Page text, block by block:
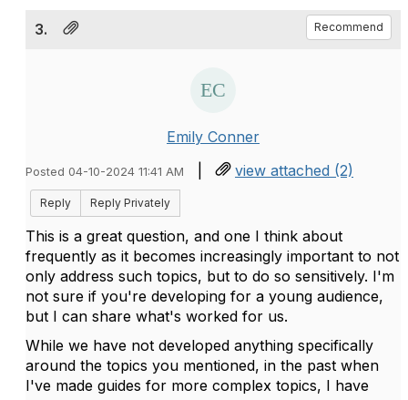
3. Recommend
Emily Conner
Posted 04-10-2024 11:41 AM | view attached (2)
Reply Reply Privately
This is a great question, and one I think about
frequently as it becomes increasingly important to not
only address such topics, but to do so sensitively. I'm
not sure if you're developing for a young audience,
but I can share what's worked for us.
While we have not developed anything specifically
around the topics you mentioned, in the past when
I've made guides for more complex topics, I have